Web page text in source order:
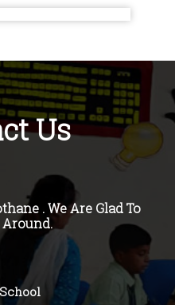
Us
. We Are Glad To
Around.